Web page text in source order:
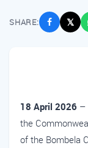
SHARE: 𝕏
18 April 2026 –
the
of the Bombela